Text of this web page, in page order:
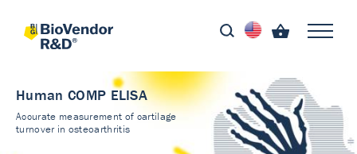
Human COMP ELISA
Accurate measurement of cartilage
turnover in osteoarthritis